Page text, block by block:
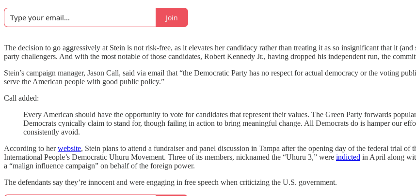
Join
The decision to go aggressively at Stein is not risk-free, as it elevates her candidacy rather than treating it as so insignificant that it
party challengers. And with the most notable of those candidates, Robert Kennedy Jr., having dropped his independent run, the
Stein’s campaign manager, Jason Call, said via email that “the Democratic Party has no respect for actual democracy or the voting
serve the American people with good public policy.”
Call added:
Every American should have the opportunity to vote for candidates that represent their values. The Green Party forwards
Democrats cynically claim to stand for, though failing in action to bring meaningful change. All Democrats do is hamper our
consistently avoid.
According to herwebsite, Stein plans to attend a fundraiser and panel discussion in Tampa after the opening day of the federal trial of
International People’s Democratic Uhuru Movement. Three of its members, nicknamed the “Uhuru 3,” were indicted in April along
a “malign influence campaign” on behalf of the foreign power.
The defendants say they’re innocent and were engaging in free speech when criticizing the U.S. government.